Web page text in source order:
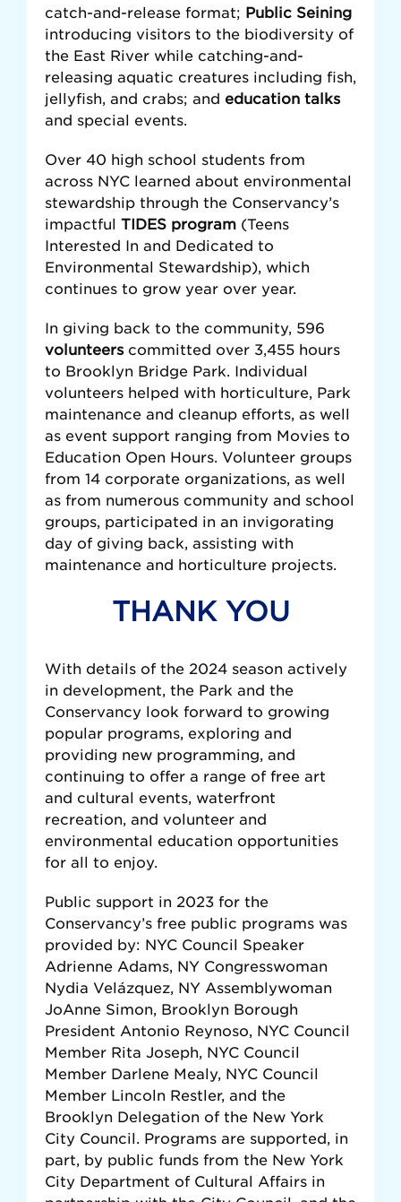
catch-and-release format; Public Seining
introducing visitors to the biodiversity of
the East River while catching-and-
releasing aquatic creatures including fish,
jellyfish, and crabs; and education talks
and special events.
Over 40 high school students from
across NYC learned about environmental
stewardship through the Conservancy’s
impactful TIDES program (Teens
Interested In and Dedicated to
Environmental Stewardship), which
continues to grow year over year.
In giving back to the community, 596
volunteers committed over 3,455 hours
to Brooklyn Bridge Park. Individual
volunteers helped with horticulture, Park
maintenance and cleanup efforts, as well
as event support ranging from Movies to
Education Open Hours. Volunteer groups
from 14 corporate organizations, as well
as from numerous community and school
groups, participated in an invigorating
day of giving back, assisting with
maintenance and horticulture projects.
THANK YOU
With details of the 2024 season actively
in development, the Park and the
Conservancy look forward to growing
popular programs, exploring and
providing new programming, and
continuing to offer a range of free art
and cultural events, waterfront
recreation, and volunteer and
environmental education opportunities
for all to enjoy.
Public support in 2023 for the
Conservancy’s free public programs was
provided by: NYC Council Speaker
Adrienne Adams, NY Congresswoman
Nydia Velázquez, NY Assemblywoman
JoAnne Simon, Brooklyn Borough
President Antonio Reynoso, NYC Council
Member Rita Joseph, NYC Council
Member Darlene Mealy, NYC Council
Member Lincoln Restler, and the
Brooklyn Delegation of the New York
City Council. Programs are supported, in
part, by public funds from the New York
City Department of Cultural Affairs in